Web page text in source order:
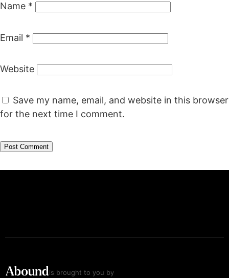
Name *
Email *
Website
Save my name, email, and website in this browser
for the next time I comment.
is brought to you by